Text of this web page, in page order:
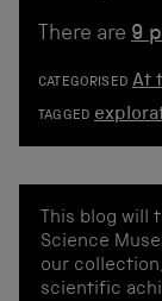
There are 9
CATEGORISED At
TAGGED
This blog will
Science
our
scientific